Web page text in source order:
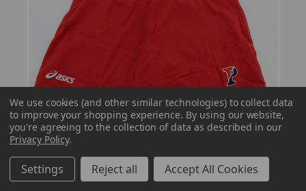
We use cookies (and other similar technologies) to collect data
to improve your shopping experience. By using our website,
you're agreeing to the collection of data as described in our
Privacy Policy.
Settings Reject all Accept All Cookies